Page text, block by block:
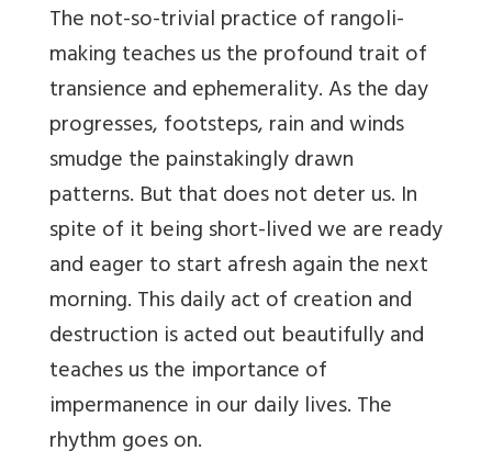
The not-so-trivial practice of rangoli-
making teaches us the profound trait of
transience and ephemerality. As the day
progresses, footsteps, rain and winds
smudge the painstakingly drawn
patterns. But that does not deter us. In
spite of it being short-lived we are ready
and eager to start afresh again the next
morning. This daily act of creation and
destruction is acted out beautifully and
teaches us the importance of
impermanence in our daily lives. The
rhythm goes on.